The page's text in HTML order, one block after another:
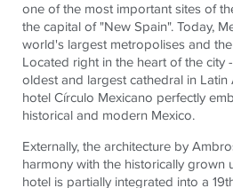
one of the most important sites of
the capital of "New Spain". Today,
world's largest metropolises and
Located right in the heart of the city
oldest and largest cathedral in
hotel Círculo Mexicano perfectly
historical and modern Mexico.
Externally, the architecture by
harmony with the historically grown
hotel is partially integrated into a